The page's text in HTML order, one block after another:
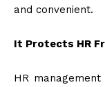
and convenient.
It Protects HR
HR